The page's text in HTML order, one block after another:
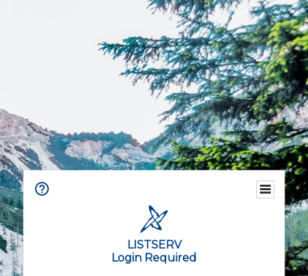
LISTSERV
Login Required